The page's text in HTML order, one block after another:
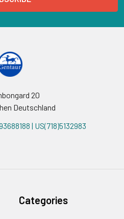
20
Deutschland
| US(718)5132983
Categories